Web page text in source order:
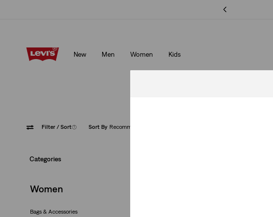
New Men Women Kids
Filter / Sort(1) Sort By Recommended
Categories
Women
Bags & Accessories